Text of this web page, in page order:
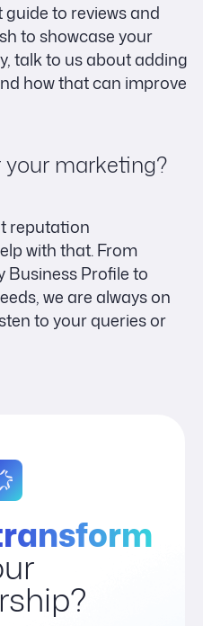
to reviews and
to showcase your
talk to us about adding
how that can improve
marketing?
reputation
with that. From
Business Profile to
we are always on
to your queries or